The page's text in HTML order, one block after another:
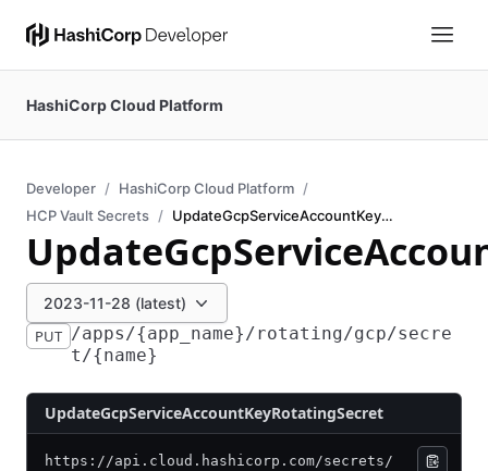
HashiCorp Cloud Platform
Developer
HashiCorp Cloud Platform
HCP Vault Secrets
UpdateGcpServiceAccountKeyRotatingSecret
2023-11-28 (latest)
PUT /apps/{app_name}/rotating/gcp/secre
t/{name}
UpdateGcpServiceAccountKeyRotatingSecret
https://api.cloud.hashicorp.com/secrets/